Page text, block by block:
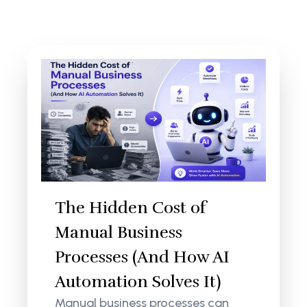
The Hidden Cost of
Manual Business
Processes (And How AI
Automation Solves It)
Manual business processes can